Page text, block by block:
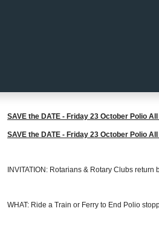
SAVE the DATE - Friday 23 October Polio
SAVE the DATE - Friday 23 October Polio
INVITATION: Rotarians & Rotary Clubs
WHAT: Ride a Train or Ferry to End Polio